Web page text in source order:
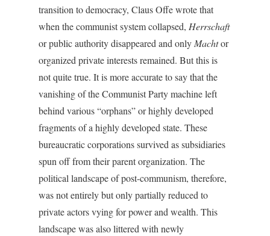
transition to democracy, Claus Offe wrote that
when the communist system collapsed, Herrschaft
or public authority disappeared and onlyMachtor
organized private interests remained. But this is
not quite true. It is more accurate to say that the
vanishing of the Communist Party machine left
behind various “orphans” or highly developed
fragments of a highly developed state. These
bureaucratic corporations survived as subsidiaries
spun off from their parent organization. The
political landscape of post-communism, therefore,
was not entirely but only partially reduced to
private actors vying for power and wealth. This
landscape was also littered with newly